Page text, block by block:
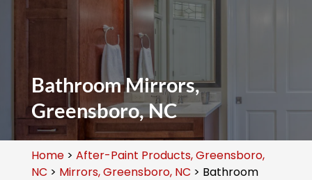
Bathroom Mirrors,
Greensboro, NC
Home> After-Paint Products, Greensboro,
NC > Mirrors, Greensboro, NC > Bathroom